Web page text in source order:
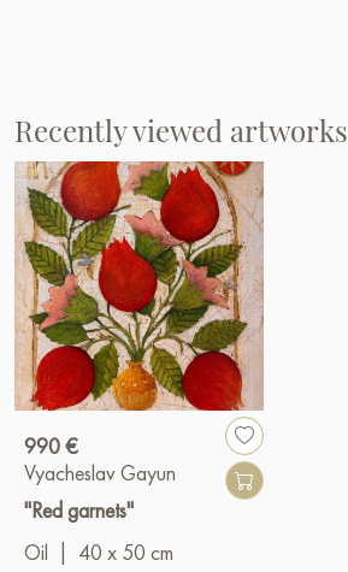
Recently viewed artworks
990 €
Vyacheslav Gayun
"Red garnets"
Oil
40 x 50 cm